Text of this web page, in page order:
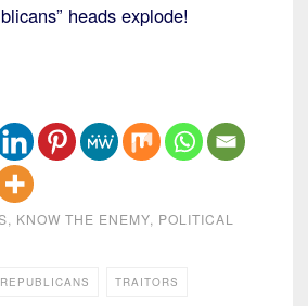
heads explode!
, KNOW THE ENEMY, POLITICAL
REPUBLICANS TRAITORS